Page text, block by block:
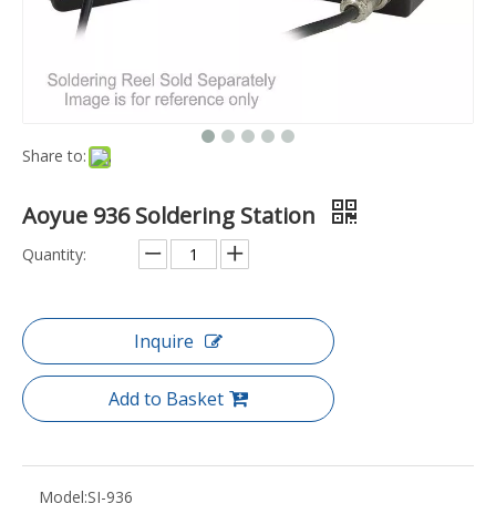
Share to:
Aoyue 936 Soldering Station
Quantity:
Inquire
Add to Basket
Model:SI-936